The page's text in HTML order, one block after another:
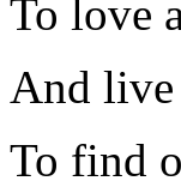
To love
And live
To find